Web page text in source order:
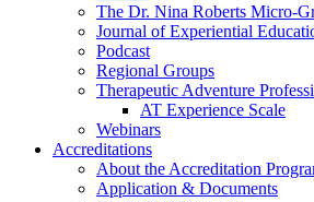
The Dr. Nina Roberts Micro-
Journal of Experiential
Podcast
Regional Groups
Therapeutic Adventure
AT Experience Scale
Webinars
Accreditations
About the Accreditation
Application & Documents